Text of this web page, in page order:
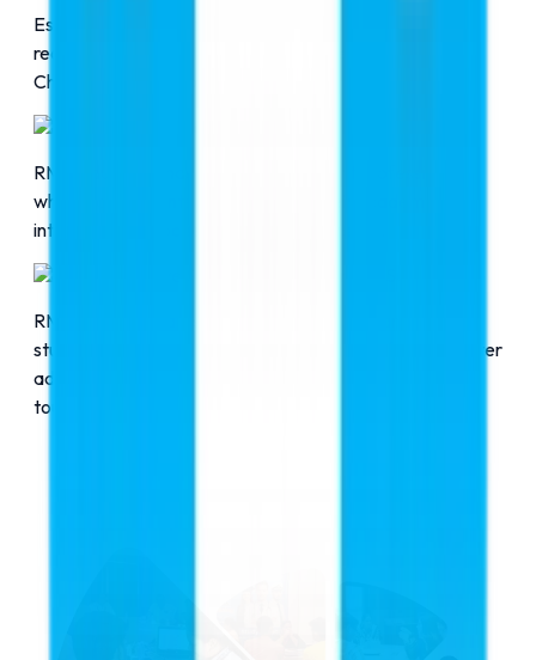
Established strong connections with internationally
recognized universities in countries like Russia, Ukraine,
China, and the Philippines.
RMC Education has a team of excellent professionals
who guide students and parents in their academic
interests and proceed further step by step.
RMC Education acts as a friend and guardian for
students, extending support to students before and after
admission to the universities. RMC Education stays in
touch with students throughout the course.